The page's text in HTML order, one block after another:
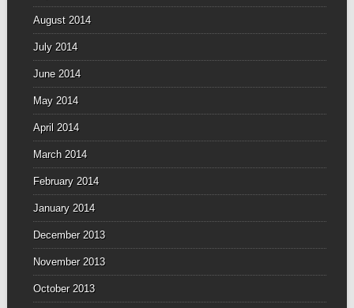
August 2014
July 2014
June 2014
May 2014
April 2014
March 2014
February 2014
January 2014
December 2013
November 2013
October 2013